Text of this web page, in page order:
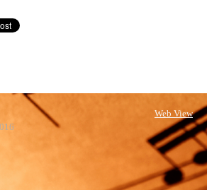
Web View